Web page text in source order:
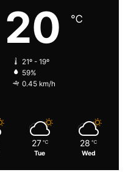
20 ℃
21º - 19º
59%
0.45 km/h
27 ℃
Tue
28 ℃
Wed